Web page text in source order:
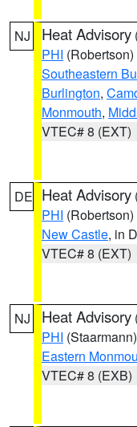
NJ Heat Advisory
PHI (Robertson)
Southeastern
Burlington,
Monmouth,
VTEC# 8 (EXT)
DE Heat Advisory
PHI (Robertson)
New Castle, in
VTEC# 8 (EXT)
NJ Heat Advisory
PHI (Staarmann)
Eastern
VTEC# 8 (EXB)